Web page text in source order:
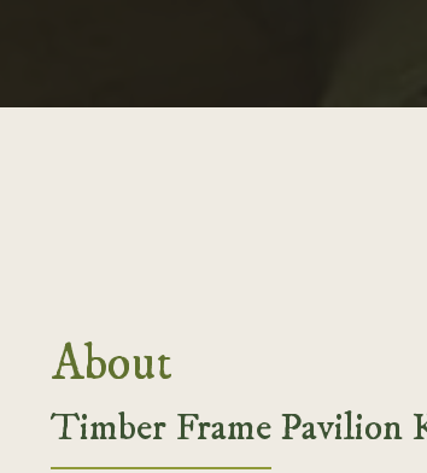
About
Timber Frame Pavilion